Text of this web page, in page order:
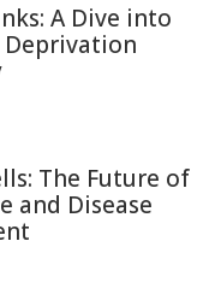
A Dive into
Deprivation
The Future of
and Disease